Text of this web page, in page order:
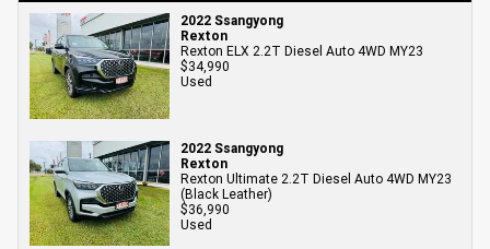
2022 Ssangyong
Rexton
Rexton ELX 2.2T Diesel Auto 4WD MY23
$34,990
Used
2022 Ssangyong
Rexton
Rexton Ultimate 2.2T Diesel Auto 4WD MY23
(Black Leather)
$36,990
Used